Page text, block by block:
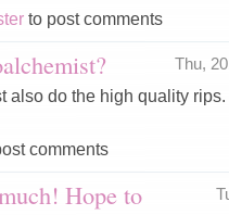
to post comments
Thu,
also do the high quality rips.
comments
Hope to